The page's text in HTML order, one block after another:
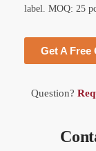
label. MOQ: 25
Get A Free
Question?